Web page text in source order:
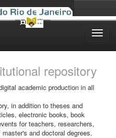
repository
academic production in all
in addition to theses and
electronic books, book
for teachers, researchers,
and doctoral degrees.